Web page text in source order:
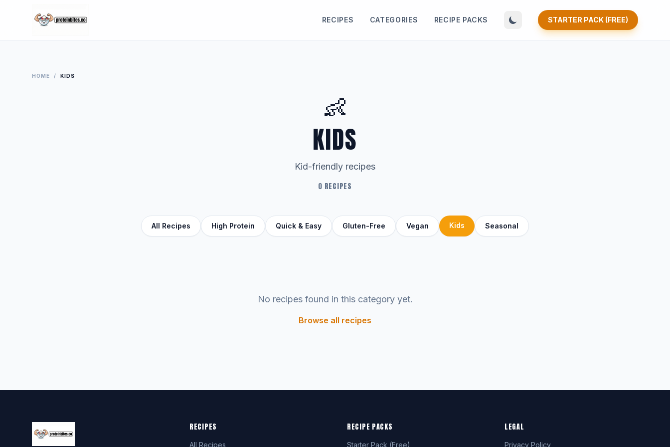
RECIPES CATEGORIES RECIPE PACKS STARTER PACK (FREE)
HOME / KIDS
👶
KIDS
Kid-friendly recipes
0 RECIPES
All Recipes High Protein Quick & Easy Gluten-Free Vegan Kids Seasonal
No recipes found in this category yet.
Browse all recipes
RECIPES
All Recipes
RECIPE PACKS
Starter Pack (Free)
LEGAL
Privacy Policy